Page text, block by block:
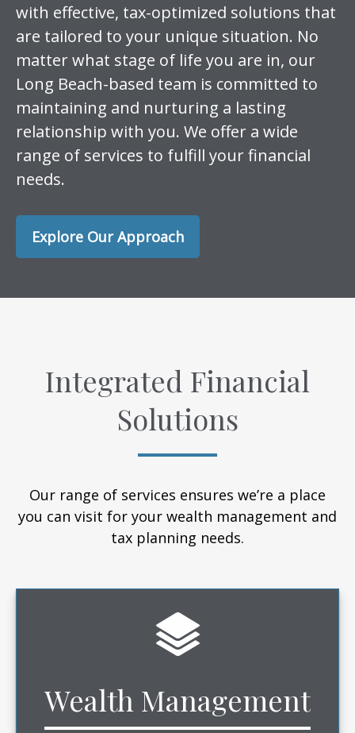
with effective, tax-optimized solutions that
are tailored to your unique situation. No
matter what stage of life you are in, our
Long Beach-based team is committed to
maintaining and nurturing a lasting
relationship with you. We offer a wide
range of services to fulfill your financial
needs.
Explore Our Approach
Integrated Financial
Solutions
Our range of services ensures we’re a place
you can visit for your wealth management and
tax planning needs.
Wealth Management